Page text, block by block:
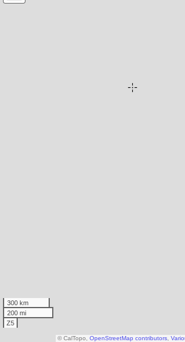
300 km
200 mi
Z5
© CalTopo, OpenStreetMap contributors